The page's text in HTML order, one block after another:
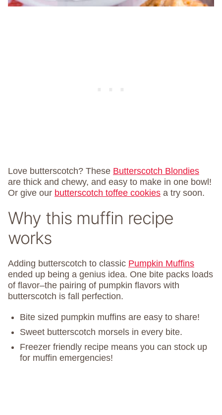
Love butterscotch? These Butterscotch Blondies
are thick and chewy, and easy to make in one bowl!
Or give our butterscotch toffee cookies a try soon.
Why this muffin recipe
works
Adding butterscotch to classic Pumpkin Muffins
ended up being a genius idea. One bite packs loads
of flavor–the pairing of pumpkin flavors with
butterscotch is fall perfection.
Bite sized pumpkin muffins are easy to share!
Sweet butterscotch morsels in every bite.
Freezer friendly recipe means you can stock up
for muffin emergencies!